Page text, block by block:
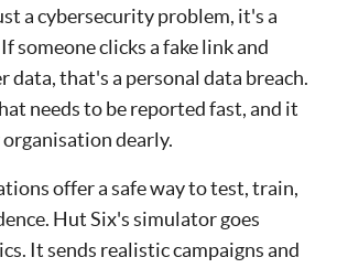
a cybersecurity problem, it's a
someone clicks a fake link and
data, that's a personal data breach.
needs to be reported fast, and it
dearly.
offer a safe way to test, train,
Hut Six's simulator goes
It sends realistic campaigns and